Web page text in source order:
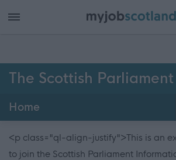
The Scottish Parliament
Home
<p class="ql-align-justify">This is an
to join the Scottish Parliament